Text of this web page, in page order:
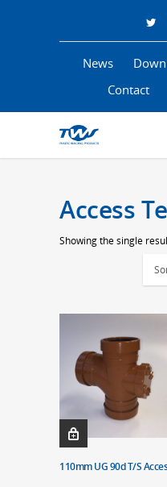
News
Contact
Access
Showing the single
110mm UG 90d T/S